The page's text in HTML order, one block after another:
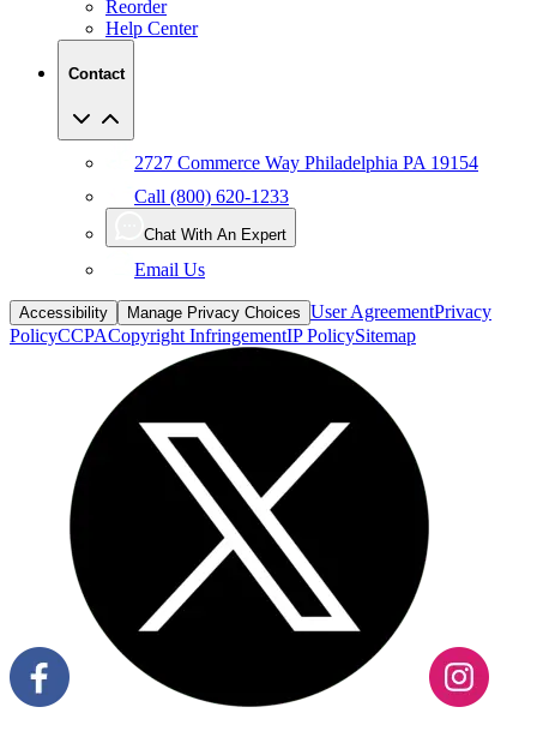
Contact
Call (800) 620-1233
Chat With An Expert
Email Us
Accessibility Manage Privacy Choices